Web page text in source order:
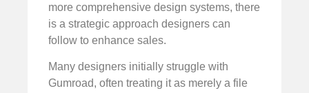
more comprehensive design systems, there
is a strategic approach designers can
follow to enhance sales.
Many designers initially struggle with
Gumroad, often treating it as merely a file